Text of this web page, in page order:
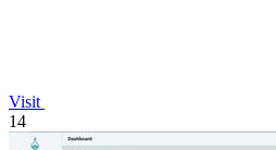
Visit
14